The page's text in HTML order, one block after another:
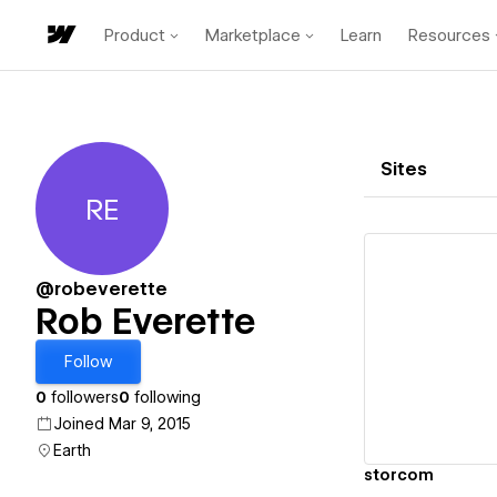
Product Marketplace Learn Resources
Rob Everette
RE
@robeverette
Rob Everette
Follow
0 followers0 following
Joined Mar 9, 2015
Earth
Sites
storcom